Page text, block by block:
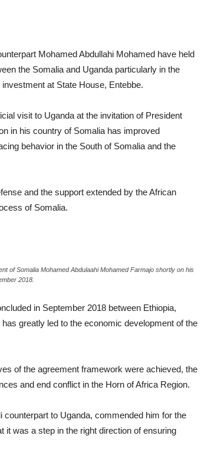
Mohamed Abdullahi Mohamed have held
the Somalia and Uganda particularly in the
at State House, Entebbe.
visit to Uganda at the invitation of President
in his country of Somalia has improved
behavior in the South of Somalia and the
and the support extended by the African
of Somalia.
of Somalia Mohamed Abdulaahi Mohamed Farmajo shortly on his
2018.
in September 2018 between Ethiopia,
greatly led to the economic development of the
of the agreement framework were achieved, the
and end conflict in the Horn of Africa Region.
to Uganda, commended him for the
it was a step in the right direction of ensuring